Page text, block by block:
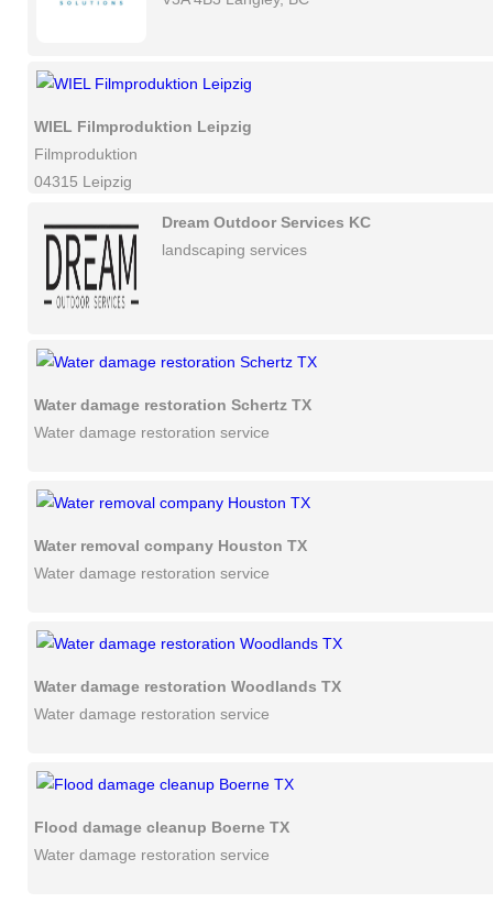
WIEL Filmproduktion Leipzig
Filmproduktion
04315 Leipzig
Dream Outdoor Services KC
landscaping services
Water damage restoration Schertz TX
Water damage restoration service
Water removal company Houston TX
Water damage restoration service
Water damage restoration Woodlands TX
Water damage restoration service
Flood damage cleanup Boerne TX
Water damage restoration service